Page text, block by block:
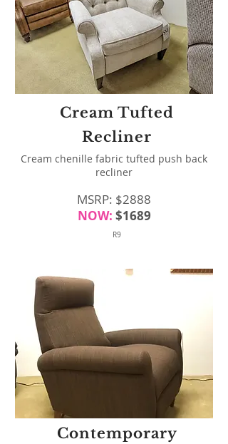
Cream Tufted
Recliner
Cream chenille fabric tufted push back
recliner
MSRP: $2888
NOW: $1689
R9
Contemporary